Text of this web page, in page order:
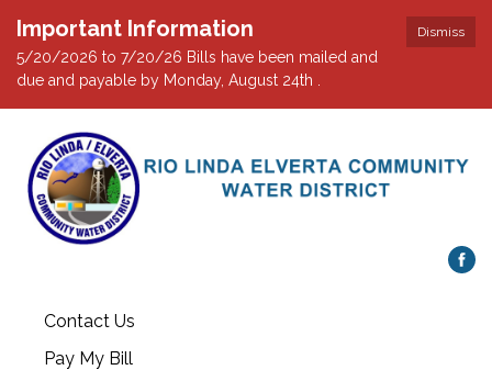
Dismiss
Important Information
5/20/2026 to 7/20/26 Bills have been mailed and
due and payable by Monday, August 24th .
Contact Us
Pay My Bill